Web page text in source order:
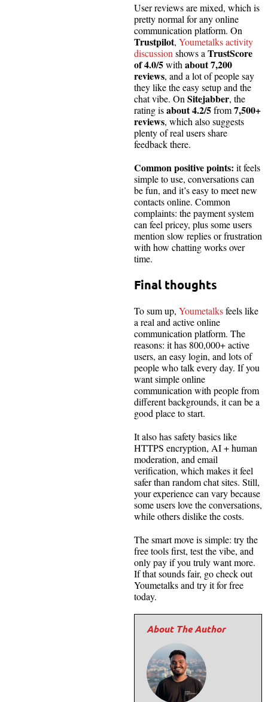
User reviews are mixed, which is
pretty normal for any online
communication platform. On
Trustpilot, Youmetalks activity
discussion shows a TrustScore
of 4.0/5with about 7,200
reviews, and a lot of people say
they like the easy setup and the
chat vibe. On Sitejabber, the
rating isabout 4.2/5from7,500+
reviews, which also suggests
plenty of real users share
feedback there.
Common positive points: it feels
simple to use, conversations can
be fun, and it’s easy to meet new
contacts online. Common
complaints: the payment system
can feel pricey, plus some users
mention slow replies or frustration
with how chatting works over
time.
Final thoughts
To sum up, Youmetalksfeels like
a real and active online
communication platform. The
reasons: it has 800,000+ active
users, an easy login, and lots of
people who talk every day. If you
want simple online
communication with people from
different backgrounds, it can be a
good place to start.
It also has safety basics like
HTTPS encryption, AI + human
moderation, and email
verification, which makes it feel
safer than random chat sites. Still,
your experience can vary because
some users love the conversations,
while others dislike the costs.
The smart move is simple: try the
free tools first, test the vibe, and
only pay if you truly want more.
If that sounds fair, go check out
Youmetalks and try it for free
today.